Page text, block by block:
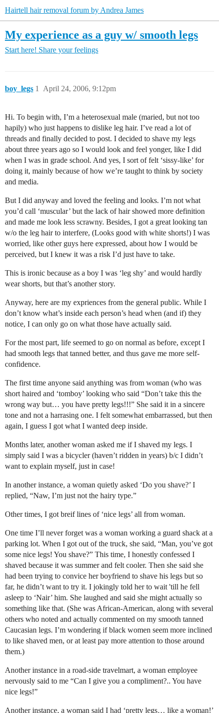
Hairtell hair removal forum by Andrea James
My experience as a guy w/ smooth legs
Start here! Share your feelings
boy_legs April 24, 2006, 9:12pm
1
Hi. To begin with, I’m a heterosexual male (maried, but not too
hapily) who just happens to dislike leg hair. I’ve read a lot of
threads and finally decided to post. I decided to shave my legs
about three years ago so I would look and feel yonger, like I did
when I was in grade school. And yes, I sort of felt ‘sissy-like’ for
doing it, mainly because of how we’re taught to think by society
and media.
But I did anyway and loved the feeling and looks. I’m not what
you’d call ‘muscular’ but the lack of hair showed more definition
and made me look less scrawny. Besides, I got a great looking tan
w/o the leg hair to interfere, (Looks good with white shorts!) I was
worried, like other guys here expressed, about how I would be
perceived, but I knew it was a risk I’d just have to take.
This is ironic because as a boy I was ‘leg shy’ and would hardly
wear shorts, but that’s another story.
Anyway, here are my expriences from the general public. While I
don’t know what’s inside each person’s head when (and if) they
notice, I can only go on what those have actually said.
For the most part, life seemed to go on normal as before, except I
had smooth legs that tanned better, and thus gave me more self-
confidence.
The first time anyone said anything was from woman (who was
short haired and ‘tomboy’ looking who said “Don’t take this the
wrong way but… you have pretty legs!!!” She said it in a sincere
tone and not a harrasing one. I felt somewhat embarrassed, but then
again, I guess I got what I wanted deep inside.
Months later, another woman asked me if I shaved my legs. I
simply said I was a bicycler (haven’t ridden in years) b/c I didn’t
want to explain myself, just in case!
In another instance, a woman quietly asked ‘Do you shave?’ I
replied, “Naw, I’m just not the hairy type.”
Other times, I got breif lines of ‘nice legs’ all from woman.
One time I’ll never forget was a woman working a guard shack at a
parking lot. When I got out of the truck, she said, “Man, you’ve got
some nice legs! You shave?” This time, I honestly confessed I
shaved because it was summer and felt cooler. Then she said she
had been trying to convice her boyfriend to shave his legs but so
far, he didn’t want to try it. I jokingly told her to wait 'till he fell
asleep to ‘Nair’ him. She laughed and said she might actually so
something like that. (She was African-American, along with several
others who noted and actually commented on my smooth tanned
Caucasian legs. I’m wondering if black women seem more inclined
to like shaved men, or at least pay more attention to those around
them.)
Another instance in a road-side travelmart, a woman employee
nervously said to me “Can I give you a compliment?.. You have
nice legs!”
Another instance, a woman said I had ‘pretty legs… like a woman!’